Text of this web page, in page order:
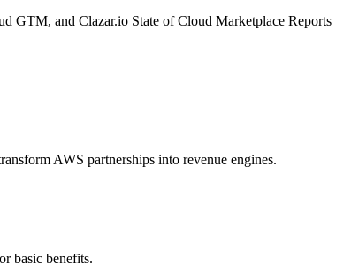
GTM, and Clazar.io State of Cloud Marketplace Reports
AWS partnerships into revenue engines.
basic benefits.